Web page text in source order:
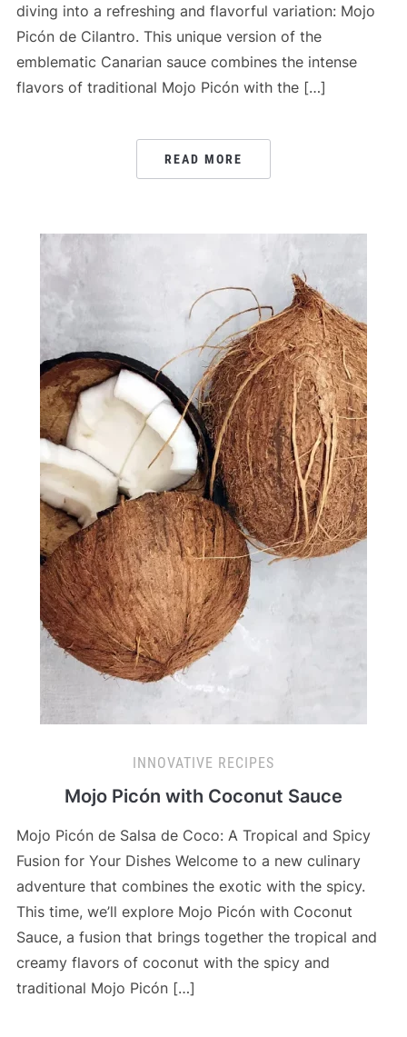
diving into a refreshing and flavorful variation: Mojo
Picón de Cilantro. This unique version of the
emblematic Canarian sauce combines the intense
flavors of traditional Mojo Picón with the […]
READ MORE
INNOVATIVE RECIPES
Mojo Picón with Coconut Sauce
Mojo Picón de Salsa de Coco: A Tropical and Spicy
Fusion for Your Dishes Welcome to a new culinary
adventure that combines the exotic with the spicy.
This time, we’ll explore Mojo Picón with Coconut
Sauce, a fusion that brings together the tropical and
creamy flavors of coconut with the spicy and
traditional Mojo Picón […]